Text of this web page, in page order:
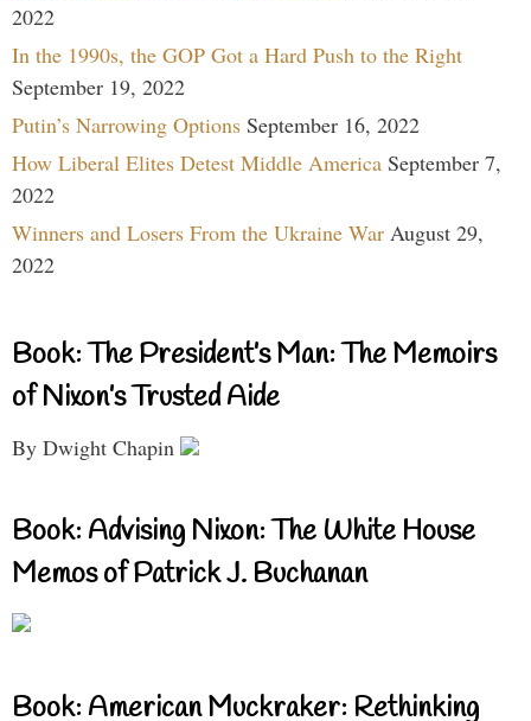
2022
In the 1990s, the GOP Got a Hard Push to the Right
September 19, 2022
Putin’s Narrowing Options September 16, 2022
How Liberal Elites Detest Middle America September 7,
2022
Winners and Losers From the Ukraine War August 29,
2022
Book: The President’s Man: The Memoirs
of Nixon’s Trusted Aide
By Dwight Chapin
Book: Advising Nixon: The White House
Memos of Patrick J. Buchanan
Book: American Muckraker: Rethinking